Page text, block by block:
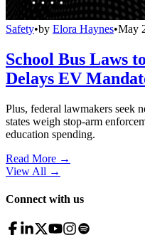
Safety•by Elora Haynes•May
School Bus Laws
Delays EV
Plus, federal lawmakers seek
states weigh stop-arm
education spending.
Read More →
View All →
Connect with us